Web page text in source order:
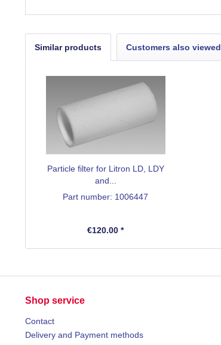
Similar products Customers also viewed
Particle filter for Litron LD, LDY
and...
Part number: 1006447
€120.00 *
Shop service
Contact
Delivery and Payment methods